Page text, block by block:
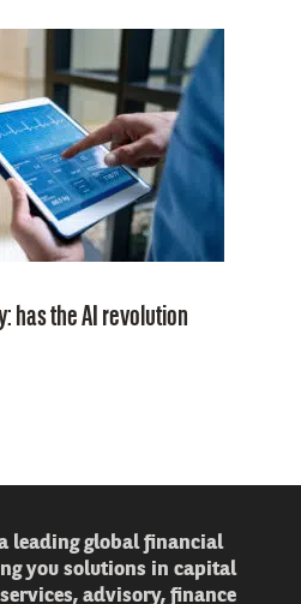
has the AI revolution
leading global financial
you solutions in capital
advisory, finance